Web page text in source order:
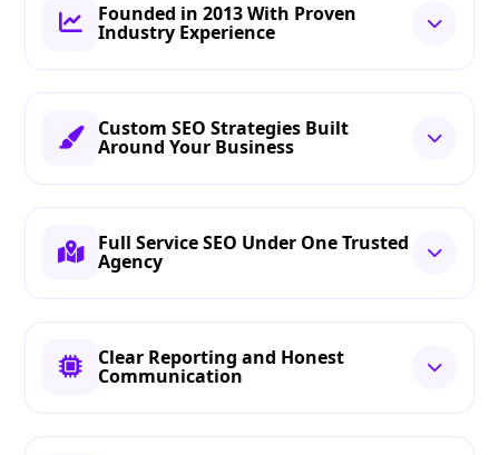
Founded in 2013 With Proven
Industry Experience
Custom SEO Strategies Built
Around Your Business
Full Service SEO Under One Trusted
Agency
Clear Reporting and Honest
Communication